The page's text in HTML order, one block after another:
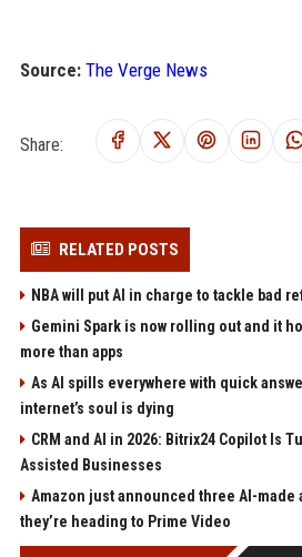
Source: The Verge News
Share:
RELATED POSTS
NBA will put AI in charge to tackle bad
Gemini Spark is now rolling out and it
more than apps
As AI spills everywhere with quick
internet’s soul is dying
CRM and AI in 2026: Bitrix24 Copilot Is
Assisted Businesses
Amazon just announced three AI-made
they’re heading to Prime Video